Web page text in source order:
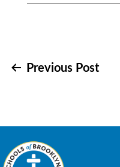
Post
Previous Post